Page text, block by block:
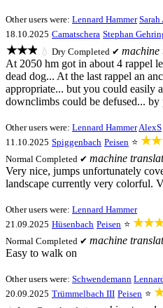
Other users were: Lennard Hammer
18.10.2025 Camatschera Stephan
★★★ 💧 Dry Completed ✔ machine
At 2050 hm got in about 4 rappel
dead dog... At the last rappel an
appropriate... but you could easily
downclimbs could be defused... by
Other users were: Lennard HammerAlexS
11.10.2025 Spiggenbach Peisen ⭐
Normal Completed ✔ machine
Very nice, jumps unfortunately
landscape currently very colorful.
Other users were: Lennard Hammer
21.09.2025 Hüsenbach Peisen ⭐
Normal Completed ✔ machine
Easy to walk on
Other users were: Schwendemann
20.09.2025 Trümmelbach III Peisen ⭐